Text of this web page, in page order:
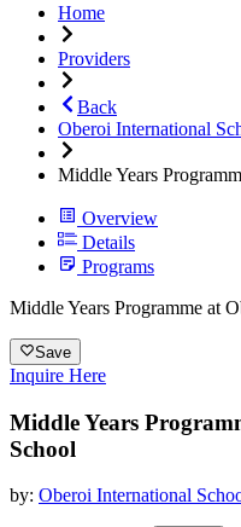
Home
Providers
Back
Oberoi International
Middle Years
Overview
Details
Programs
Middle Years Programme at
Save
Inquire Here
Middle Years
School
by: Oberoi International